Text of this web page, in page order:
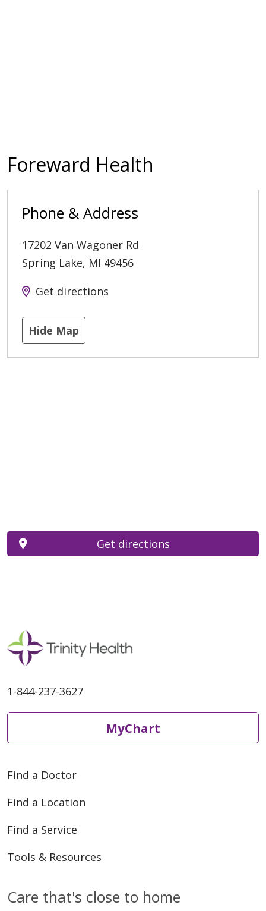
Foreward Health
Phone & Address
17202 Van Wagoner Rd
Spring Lake, MI 49456
Get directions
Hide Map
Get directions
1-844-237-3627
MyChart
Find a Doctor
Find a Location
Find a Service
Tools & Resources
Care that's close to home